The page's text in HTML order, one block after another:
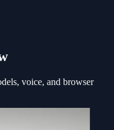
voice, and browser